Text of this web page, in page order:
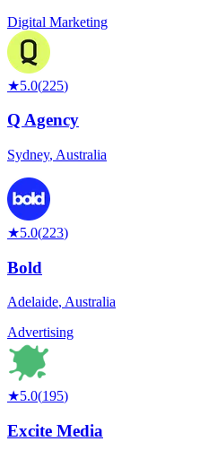
Digital Marketing
★5.0(225)
Q Agency
Sydney, Australia
★5.0(223)
Bold
Adelaide, Australia
Advertising
★5.0(195)
Excite Media